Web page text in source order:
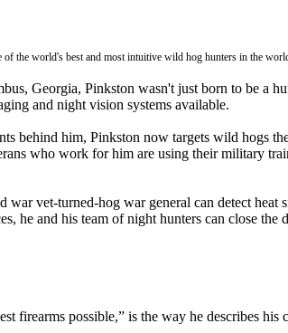
the world's best and most intuitive wild hog hunters in the
Georgia, Pinkston wasn't just born to be a
and night vision systems available.
behind him, Pinkston now targets wild hogs
who work for him are using their military
vet-turned-hog war general can detect
he and his team of night hunters can close
firearms possible,” is the way he describes his